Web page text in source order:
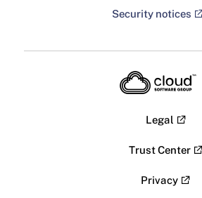
Security notices
Legal
Trust Center
Privacy